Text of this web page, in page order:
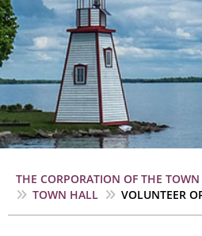
Breadcrumb
THE CORPORATION OF THE
TOWN HALL
VOLUNTEER